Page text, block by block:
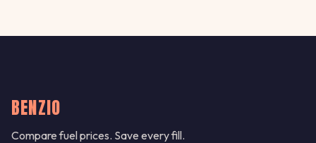
BENZIO
Compare fuel prices. Save every fill.